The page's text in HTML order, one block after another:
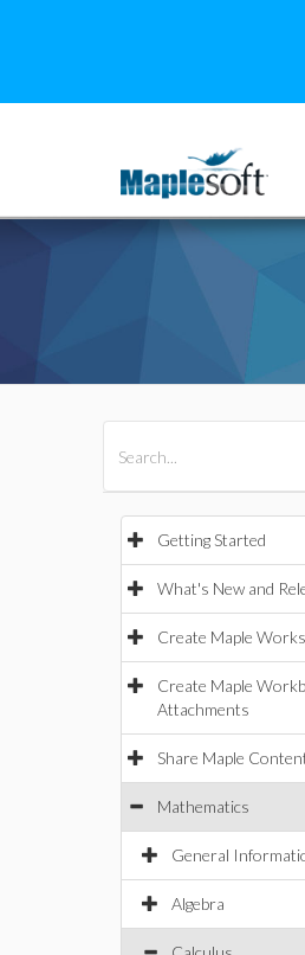
Getting Started
What's New and
Create Maple
Create Maple
Attachments
Share Maple
Mathematics
General
Algebra